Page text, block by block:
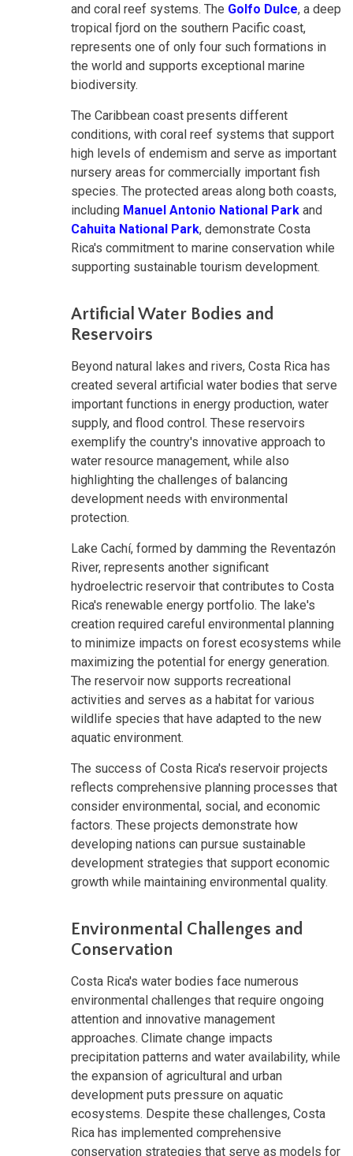
and coral reef systems. The Golfo Dulce, a deep
tropical fjord on the southern Pacific coast,
represents one of only four such formations in
the world and supports exceptional marine
biodiversity.
The Caribbean coast presents different
conditions, with coral reef systems that support
high levels of endemism and serve as important
nursery areas for commercially important fish
species. The protected areas along both coasts,
including Manuel Antonio National Park and
Cahuita National Park, demonstrate Costa
Rica's commitment to marine conservation while
supporting sustainable tourism development.
Artificial Water Bodies and
Reservoirs
Beyond natural lakes and rivers, Costa Rica has
created several artificial water bodies that serve
important functions in energy production, water
supply, and flood control. These reservoirs
exemplify the country's innovative approach to
water resource management, while also
highlighting the challenges of balancing
development needs with environmental
protection.
Lake Cachí, formed by damming the Reventazón
River, represents another significant
hydroelectric reservoir that contributes to Costa
Rica's renewable energy portfolio. The lake's
creation required careful environmental planning
to minimize impacts on forest ecosystems while
maximizing the potential for energy generation.
The reservoir now supports recreational
activities and serves as a habitat for various
wildlife species that have adapted to the new
aquatic environment.
The success of Costa Rica's reservoir projects
reflects comprehensive planning processes that
consider environmental, social, and economic
factors. These projects demonstrate how
developing nations can pursue sustainable
development strategies that support economic
growth while maintaining environmental quality.
Environmental Challenges and
Conservation
Costa Rica's water bodies face numerous
environmental challenges that require ongoing
attention and innovative management
approaches. Climate change impacts
precipitation patterns and water availability, while
the expansion of agricultural and urban
development puts pressure on aquatic
ecosystems. Despite these challenges, Costa
Rica has implemented comprehensive
conservation strategies that serve as models for